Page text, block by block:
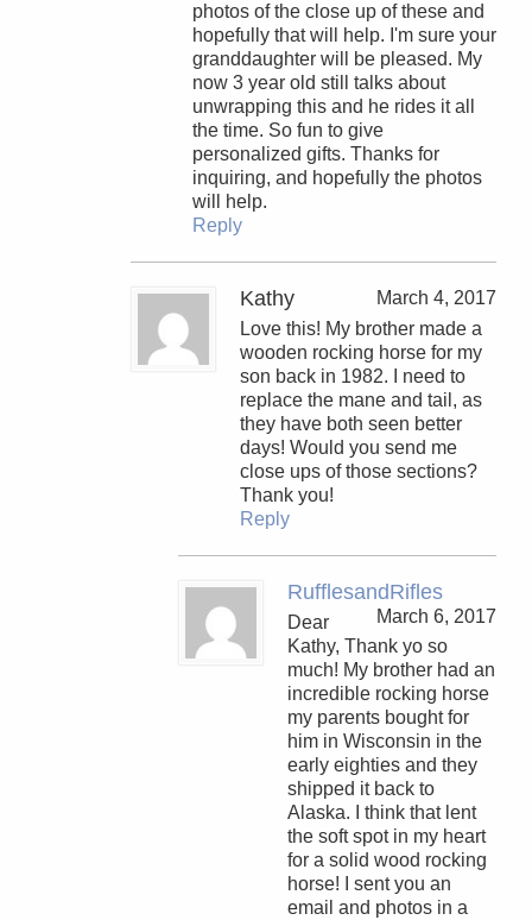
photos of the close up of these and
hopefully that will help. I'm sure your
granddaughter will be pleased. My
now 3 year old still talks about
unwrapping this and he rides it all
the time. So fun to give
personalized gifts. Thanks for
inquiring, and hopefully the photos
will help.
Reply
Kathy
March 4, 2017
Love this! My brother made a
wooden rocking horse for my
son back in 1982. I need to
replace the mane and tail, as
they have both seen better
days! Would you send me
close ups of those sections?
Thank you!
Reply
RufflesandRifles
March 6, 2017
Dear
Kathy, Thank yo so
much! My brother had an
incredible rocking horse
my parents bought for
him in Wisconsin in the
early eighties and they
shipped it back to
Alaska. I think that lent
the soft spot in my heart
for a solid wood rocking
horse! I sent you an
email and photos in a